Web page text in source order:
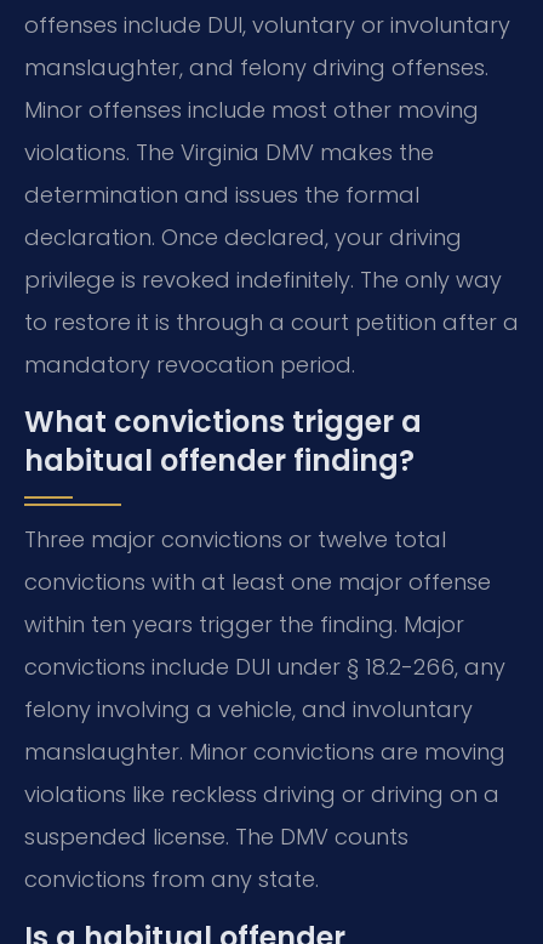
offenses include DUI, voluntary or involuntary
manslaughter, and felony driving offenses.
Minor offenses include most other moving
violations. The Virginia DMV makes the
determination and issues the formal
declaration. Once declared, your driving
privilege is revoked indefinitely. The only way
to restore it is through a court petition after a
mandatory revocation period.
What convictions trigger a
habitual offender finding?
Three major convictions or twelve total
convictions with at least one major offense
within ten years trigger the finding. Major
convictions include DUI under § 18.2-266, any
felony involving a vehicle, and involuntary
manslaughter. Minor convictions are moving
violations like reckless driving or driving on a
suspended license. The DMV counts
convictions from any state.